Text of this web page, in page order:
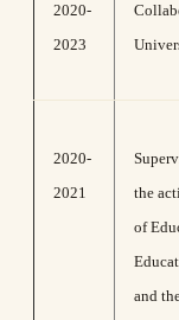
2020-
2023
2020-
2021
the
of
and